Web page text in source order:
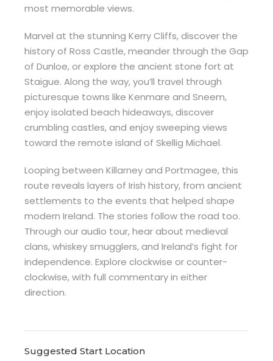
most memorable views.
Marvel at the stunning Kerry Cliffs, discover the
history of Ross Castle, meander through the Gap
of Dunloe, or explore the ancient stone fort at
Staigue. Along the way, you’ll travel through
picturesque towns like Kenmare and Sneem,
enjoy isolated beach hideaways, discover
crumbling castles, and enjoy sweeping views
toward the remote island of Skellig Michael.
Looping between Killarney and Portmagee, this
route reveals layers of Irish history, from ancient
settlements to the events that helped shape
modern Ireland. The stories follow the road too.
Through our audio tour, hear about medieval
clans, whiskey smugglers, and Ireland’s fight for
independence. Explore clockwise or counter-
clockwise, with full commentary in either
direction.
Suggested Start Location